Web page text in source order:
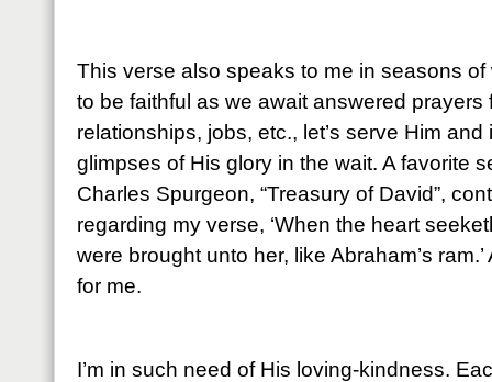
This verse also speaks to me in seasons
to be faithful as we await answered prayers
relationships, jobs, etc., let’s serve Him
glimpses of His glory in the wait. A favorite
Charles Spurgeon, “Treasury of David”,
regarding my verse, ‘When the heart
were brought unto her, like Abraham’s
for me.
I’m in such need of His loving-kindness.